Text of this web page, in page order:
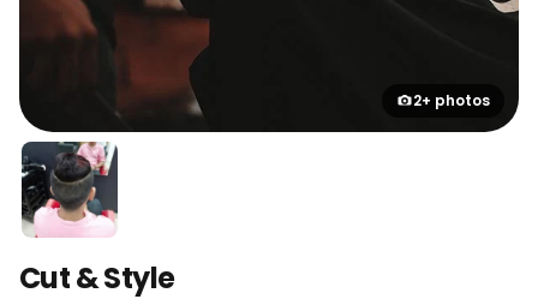
2+ photos
Cut & Style